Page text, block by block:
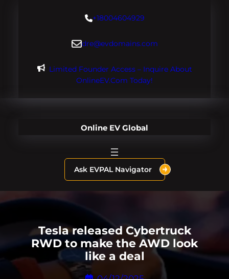
+18004604929
dre@evdomains.com
Limited Founder Access – Inquire About
OnlineEV.com Today!
Online EV Global
Ask EVPAL Navigator
Tesla released Cybertruck
RWD to make the AWD look
like a deal